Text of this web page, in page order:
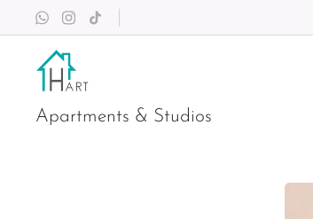
Apartments & Studios